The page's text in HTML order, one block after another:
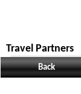
Travel Partners
Travel House Nepal
Back